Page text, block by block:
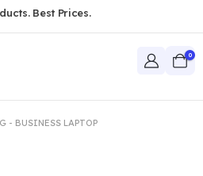
Best Prices.
0
- BUSINESS LAPTOP